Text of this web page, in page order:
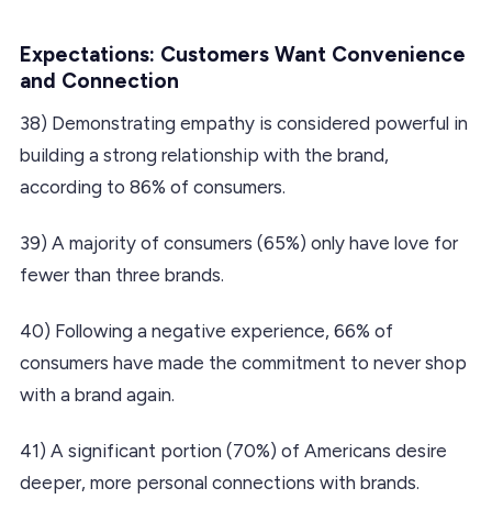
Expectations: Customers Want Convenience
and Connection
38) Demonstrating empathy is considered powerful in
building a strong relationship with the brand,
according to 86% of consumers.
39) A majority of consumers (65%) only have love for
fewer than three brands.
40) Following a negative experience, 66% of
consumers have made the commitment to never shop
with a brand again.
41) A significant portion (70%) of Americans desire
deeper, more personal connections with brands.